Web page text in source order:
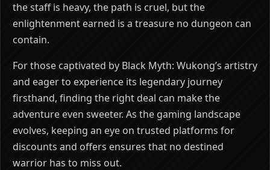
the staff is heavy, the path is cruel, but the
enlightenment earned is a treasure no dungeon can
contain.
For those captivated by Black Myth: Wukong’s artistry
and eager to experience its legendary journey
firsthand, finding the right deal can make the
adventure even sweeter. As the gaming landscape
evolves, keeping an eye on trusted platforms for
discounts and offers ensures that no destined
warrior has to miss out.